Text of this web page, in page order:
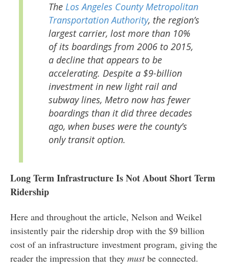
The Los Angeles County Metropolitan
Transportation Authority, the region’s
largest carrier, lost more than 10%
of its boardings from 2006 to 2015,
a decline that appears to be
accelerating. Despite a $9-billion
investment in new light rail and
subway lines, Metro now has fewer
boardings than it did three decades
ago, when buses were the county’s
only transit option.
Long Term Infrastructure Is Not About Short Term
Ridership
Here and throughout the article, Nelson and Weikel
insistently pair the ridership drop with the $9 billion
cost of an infrastructure investment program, giving the
reader the impression that they mustbe connected.